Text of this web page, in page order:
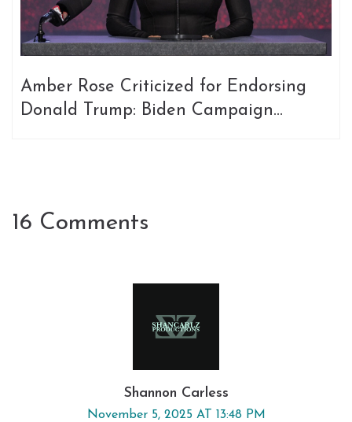
Amber Rose Criticized for Endorsing
Donald Trump: Biden Campaign
16 Comments
Shannon Carless
November 5, 2025 AT 13:48 PM